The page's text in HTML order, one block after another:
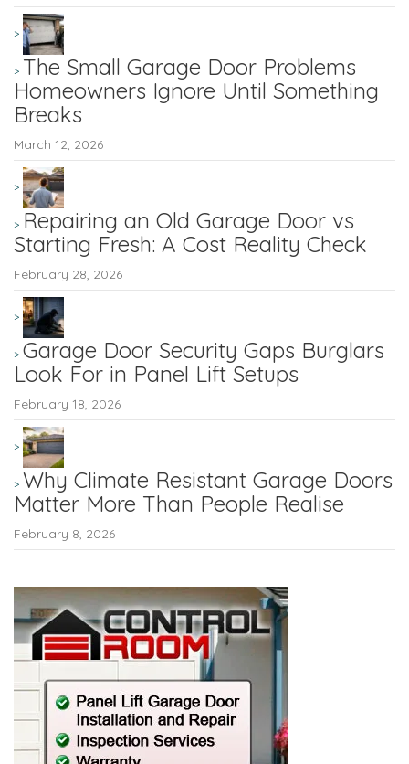
The Small Garage Door Problems
Homeowners Ignore Until Something
Breaks
March 12, 2026
Repairing an Old Garage Door vs
Starting Fresh: A Cost Reality Check
February 28, 2026
Garage Door Security Gaps Burglars
Look For in Panel Lift Setups
February 18, 2026
Why Climate Resistant Garage Doors
Matter More Than People Realise
February 8, 2026